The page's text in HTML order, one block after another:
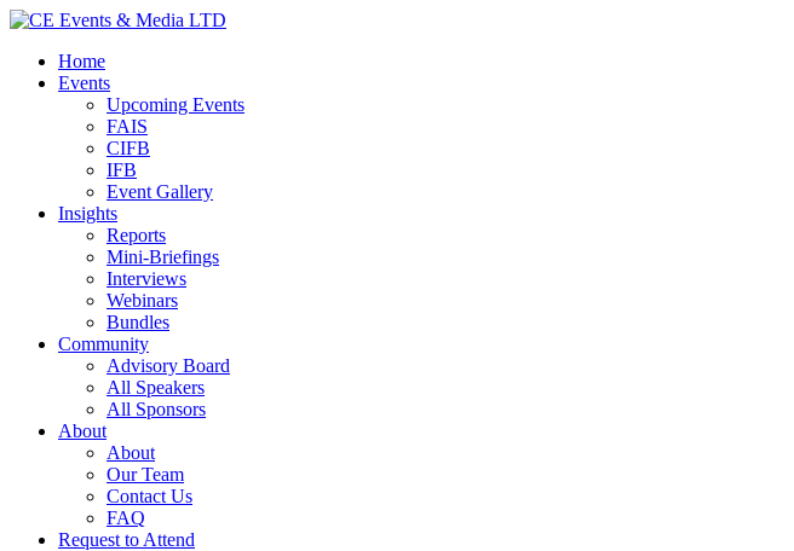
Home
Events
Upcoming Events
FAIS
CIFB
IFB
Event Gallery
Insights
Reports
Mini-Briefings
Interviews
Webinars
Bundles
Community
Advisory Board
All Speakers
All Sponsors
About
About
Our Team
Contact Us
FAQ
Request to Attend